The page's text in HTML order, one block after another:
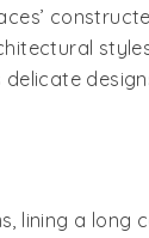
lining a